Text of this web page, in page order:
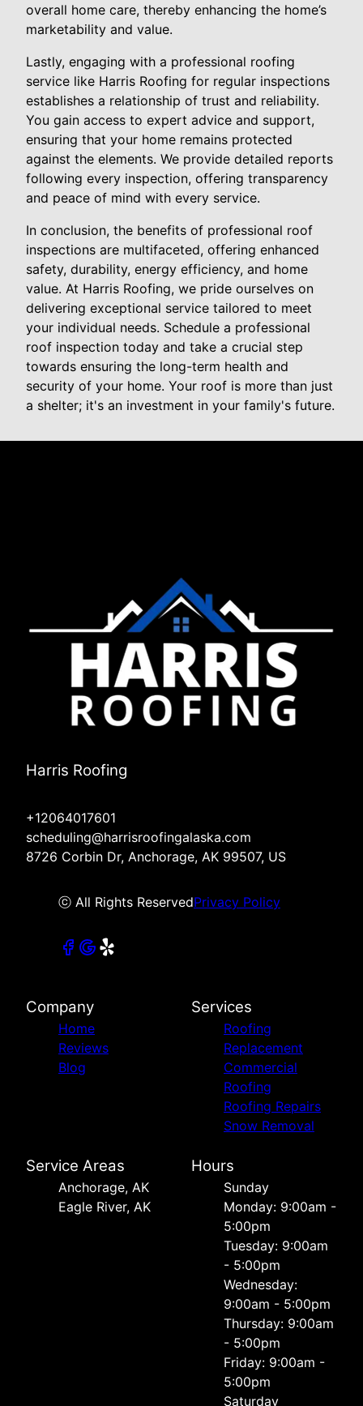
overall home care, thereby enhancing the home’s
marketability and value.
Lastly, engaging with a professional roofing
service like Harris Roofing for regular inspections
establishes a relationship of trust and reliability.
You gain access to expert advice and support,
ensuring that your home remains protected
against the elements. We provide detailed reports
following every inspection, offering transparency
and peace of mind with every service.
In conclusion, the benefits of professional roof
inspections are multifaceted, offering enhanced
safety, durability, energy efficiency, and home
value. At Harris Roofing, we pride ourselves on
delivering exceptional service tailored to meet
your individual needs. Schedule a professional
roof inspection today and take a crucial step
towards ensuring the long-term health and
security of your home. Your roof is more than just
a shelter; it's an investment in your family's future.
Harris Roofing
+12064017601
scheduling@harrisroofingalaska.com
8726 Corbin Dr, Anchorage, AK 99507, US
ⓒ All Rights ReservedPrivacy Policy
Company
Home
Reviews
Blog
Services
Roofing
Replacement
Commercial
Roofing
Roofing Repairs
Snow Removal
Service Areas
Anchorage, AK
Eagle River, AK
Hours
Sunday
Monday: 9:00am -
5:00pm
Tuesday: 9:00am
- 5:00pm
Wednesday:
9:00am - 5:00pm
Thursday: 9:00am
- 5:00pm
Friday: 9:00am -
5:00pm
Saturday